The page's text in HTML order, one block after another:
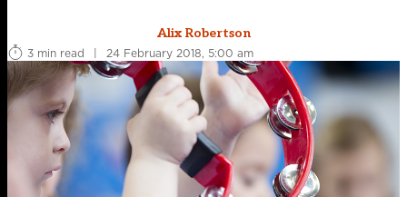
Alix Robertson
3 min read
| 24 February 2018, 5:00 am